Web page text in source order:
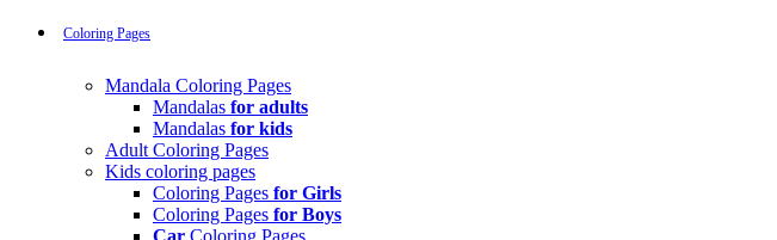
Coloring Pages
Mandala Coloring Pages
Mandalas for adults
Mandalas for kids
Adult Coloring Pages
Kids coloring pages
Coloring Pages for Girls
Coloring Pages for Boys
Car Coloring Pages